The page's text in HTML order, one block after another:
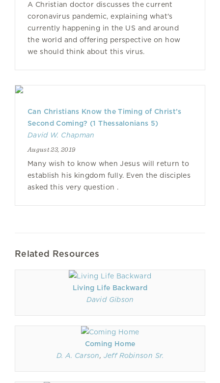
A Christian doctor discusses the current
coronavirus pandemic, explaining what's
currently happening in the US and around
the world and offering perspective on how
we should think about this virus.
Can Christians Know the Timing of Christ’s
Second Coming? (1 Thessalonians 5)
David W. Chapman
August 23, 2019
Many wish to know when Jesus will return to
establish his kingdom fully. Even the disciples
asked this very question .
Related Resources
Living Life Backward
David Gibson
Coming Home
D. A. Carson, Jeff Robinson Sr.